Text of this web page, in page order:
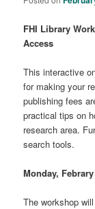
FHI Library
Access
This interactive
for making your
publishing fees
practical tips on
research area.
search tools.
Monday,
The workshop